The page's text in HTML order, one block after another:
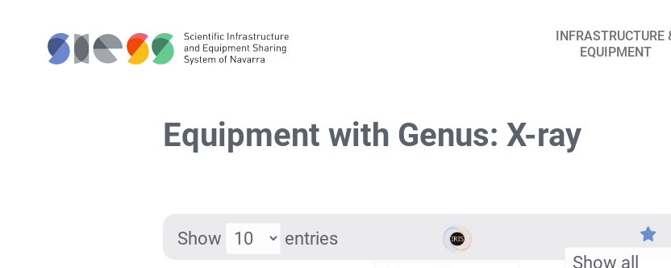
INFRASTRUCTURE
EQUIPMENT
Equipment with Genus: X-ray
Show entries